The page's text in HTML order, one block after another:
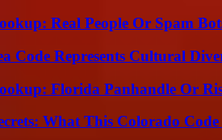
Real People Or Spam
Code Represents Cultural
Florida Panhandle Or
What This Colorado Code